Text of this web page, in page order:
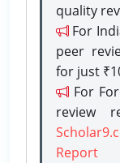
quality
For
peer
for just
For
review
Report